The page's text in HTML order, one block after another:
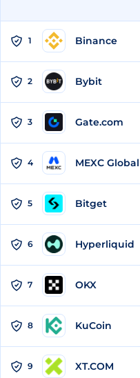
1 Binance
2 Bybit
3 Gate.com
4 MEXC Global
5 Bitget
6 Hyperliquid
7 OKX
8 KuCoin
9 XT.COM